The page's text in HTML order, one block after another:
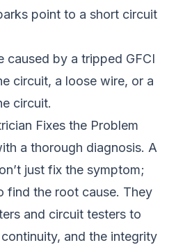
point to a short circuit
caused by a tripped GFCI
circuit, a loose wire, or a
circuit.
Fixes the Problem
a thorough diagnosis. A
just fix the symptom;
find the root cause. They
and circuit testers to
and the integrity